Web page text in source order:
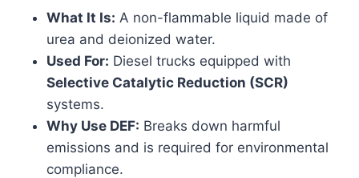
What It Is: A non-flammable liquid made of
urea and deionized water.
Used For: Diesel trucks equipped with
Selective Catalytic Reduction (SCR)
systems.
Why Use DEF: Breaks down harmful
emissions and is required for environmental
compliance.